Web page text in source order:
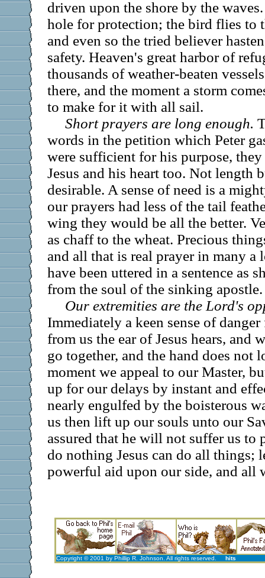
driven upon the shore by the
hole for protection; the bird flies to
and even so the tried believer
safety. Heaven's great harbor of
thousands of weather-beaten
there, and the moment a storm
to make for it with all sail.
Short prayers are long enough.
words in the petition which Peter
were sufficient for his purpose, they
Jesus and his heart too. Not length
desirable. A sense of need is a
our prayers had less of the tail
wing they would be all the better.
as chaff to the wheat. Precious
and all that is real prayer in many a
have been uttered in a sentence as
from the soul of the sinking apostle.
Our extremities are the Lord's
Immediately a keen sense of
from us the ear of Jesus hears, and
go together, and the hand does not
moment we appeal to our Master,
up for our delays by instant and
nearly engulfed by the boisterous
us then lift up our souls unto our
assured that he will not suffer us to
do nothing Jesus can do all things;
powerful aid upon our side, and all
Copyright © 2001 by Phillip R. Johnson. All rights reserved. hits